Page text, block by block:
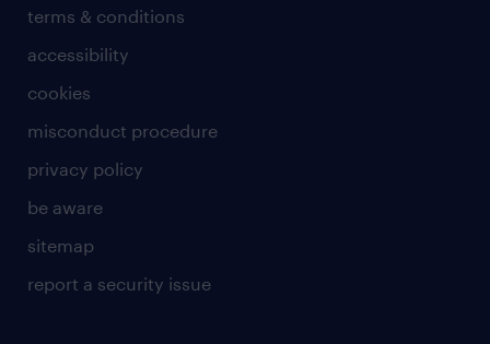
terms & conditions
accessibility
cookies
misconduct procedure
privacy policy
be aware
sitemap
report a security issue